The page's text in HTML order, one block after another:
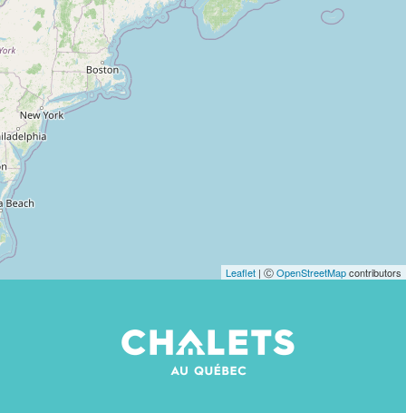
Leaflet | ⒸOpenStreetMapcontributors